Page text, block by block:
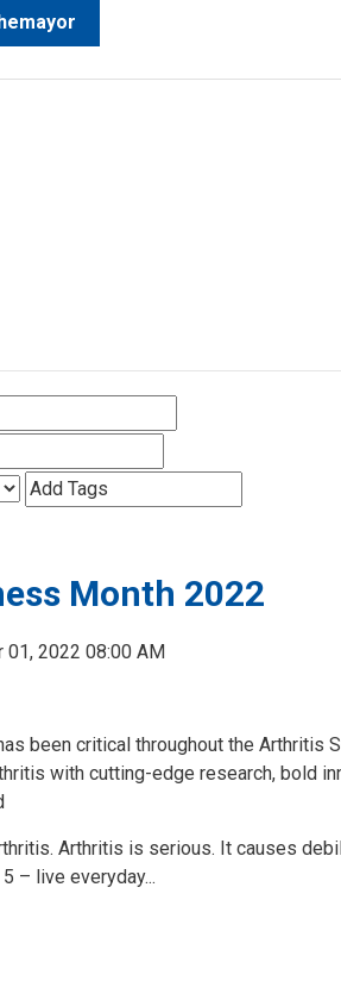
Month 2022
01, 2022 08:00 AM
been critical throughout the Arthritis
with cutting-edge research, bold
Arthritis is serious. It causes
– live everyday...